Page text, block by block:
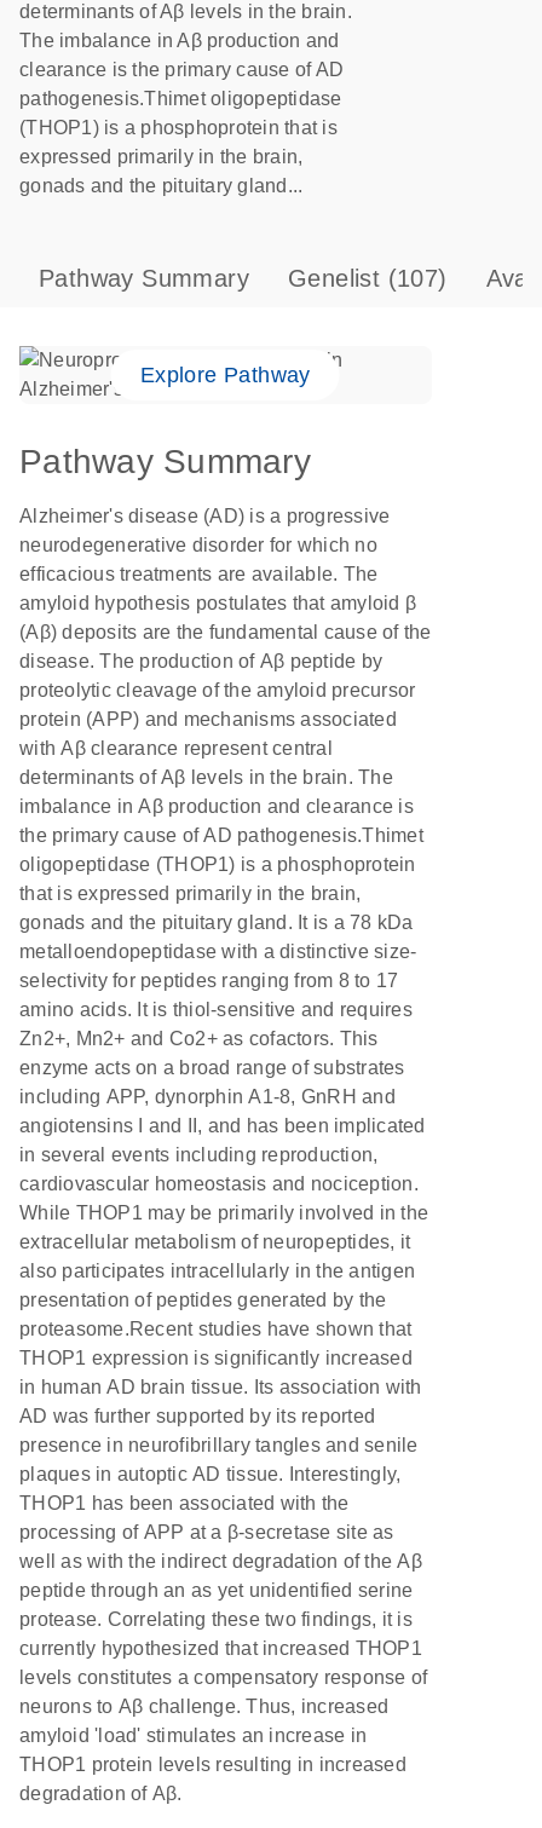
determinants of Aβ levels in the brain.
The imbalance in Aβ production and
clearance is the primary cause of AD
pathogenesis.Thimet oligopeptidase
(THOP1) is a phosphoprotein that is
expressed primarily in the brain,
gonads and the pituitary gland...
Pathway Summary Genelist (107)
Explore Pathway
Pathway Summary
Alzheimer's disease (AD) is a progressive
neurodegenerative disorder for which no
efficacious treatments are available. The
amyloid hypothesis postulates that amyloid β
(Aβ) deposits are the fundamental cause of the
disease. The production of Aβ peptide by
proteolytic cleavage of the amyloid precursor
protein (APP) and mechanisms associated
with Aβ clearance represent central
determinants of Aβ levels in the brain. The
imbalance in Aβ production and clearance is
the primary cause of AD pathogenesis.Thimet
oligopeptidase (THOP1) is a phosphoprotein
that is expressed primarily in the brain,
gonads and the pituitary gland. It is a 78 kDa
metalloendopeptidase with a distinctive size-
selectivity for peptides ranging from 8 to 17
amino acids. It is thiol-sensitive and requires
Zn2+, Mn2+ and Co2+ as cofactors. This
enzyme acts on a broad range of substrates
including APP, dynorphin A1-8, GnRH and
angiotensins I and II, and has been implicated
in several events including reproduction,
cardiovascular homeostasis and nociception.
While THOP1 may be primarily involved in the
extracellular metabolism of neuropeptides, it
also participates intracellularly in the antigen
presentation of peptides generated by the
proteasome.Recent studies have shown that
THOP1 expression is significantly increased
in human AD brain tissue. Its association with
AD was further supported by its reported
presence in neurofibrillary tangles and senile
plaques in autoptic AD tissue. Interestingly,
THOP1 has been associated with the
processing of APP at a β-secretase site as
well as with the indirect degradation of the Aβ
peptide through an as yet unidentified serine
protease. Correlating these two findings, it is
currently hypothesized that increased THOP1
levels constitutes a compensatory response of
neurons to Aβ challenge. Thus, increased
amyloid 'load' stimulates an increase in
THOP1 protein levels resulting in increased
degradation of Aβ.